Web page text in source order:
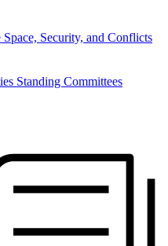
Space, Security, and Conflicts
Standing Committees